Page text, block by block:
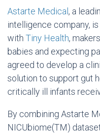
Astarte Medical , a
intelligence company,
with Tiny Health,
babies and expecting
agreed to develop a
solution to support gut
critically ill infants
By combining Astarte
NICUbiome(TM)